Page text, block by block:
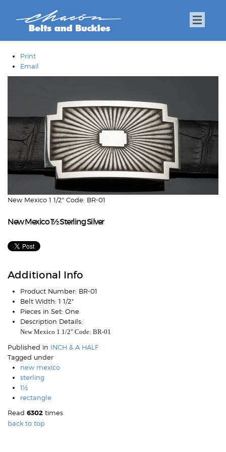
Print
Email
New Mexico 1 1/2" Code: BR-01
New Mexico 1½ Sterling Silver
Additional Info
Product Number: BR-01
Belt Width: 1 1/2"
Pieces in Set: One
Description Details:
New Mexico 1 1/2" Code: BR-01
Published in INCH & A HALF
Tagged under
new mexico
sterling
1½
rectangle
Read 6302 times
back to top